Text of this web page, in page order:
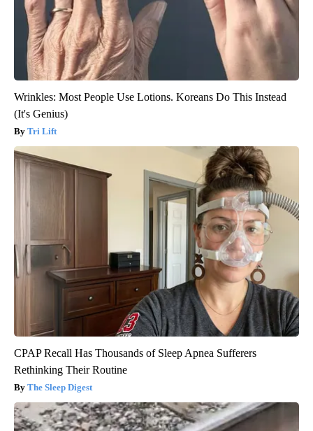
Wrinkles: Most People Use Lotions. Koreans Do This Instead
(It's Genius)
Tri Lift
CPAP Recall Has Thousands of Sleep Apnea Sufferers
Rethinking Their Routine
The Sleep Digest